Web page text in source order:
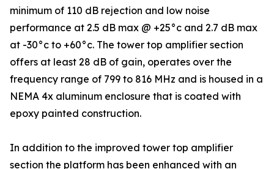
minimum of 110 dB rejection and low noise
performance at 2.5 dB max @ +25°c and 2.7 dB max
at -30°c to +60°c. The tower top amplifier section
offers at least 28 dB of gain, operates over the
frequency range of 799 to 816 MHz and is housed in a
NEMA 4x aluminum enclosure that is coated with
epoxy painted construction.
In addition to the improved tower top amplifier
section the platform has been enhanced with an